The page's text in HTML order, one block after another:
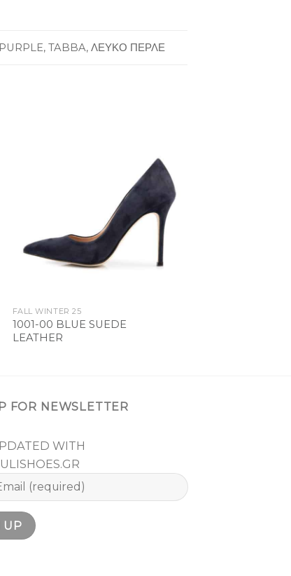
PURPLE, TABBA, ΛΕΥΚΟ ΠΕΡΛΕ
Add to
Wishlist
FALL WINTER 25
1001-00 BLUE SUEDE
LEATHER
FOR NEWSLETTER
WITH